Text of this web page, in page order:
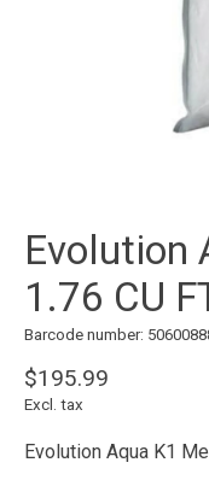
Evolution
1.76 CU
Barcode number:
$195.99
Excl. tax
Evolution Aqua K1